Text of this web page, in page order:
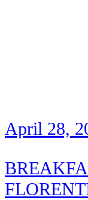
April 28,